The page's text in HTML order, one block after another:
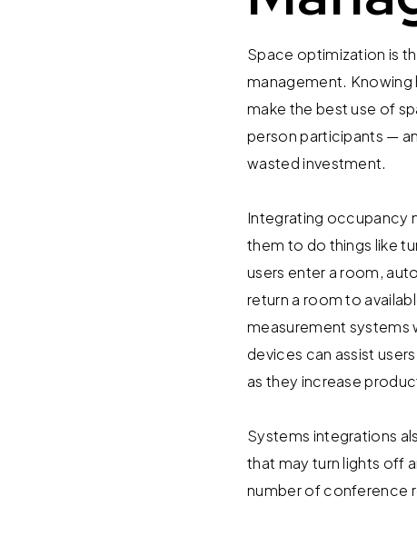
Space optimization is
management.
make the best use of
person participants —
wasted investment.
Integrating occupancy
them to do things like
users enter a room,
return a room to
measurement systems
devices can assist
as they increase
Systems integrations
that may turn lights off
number of conference